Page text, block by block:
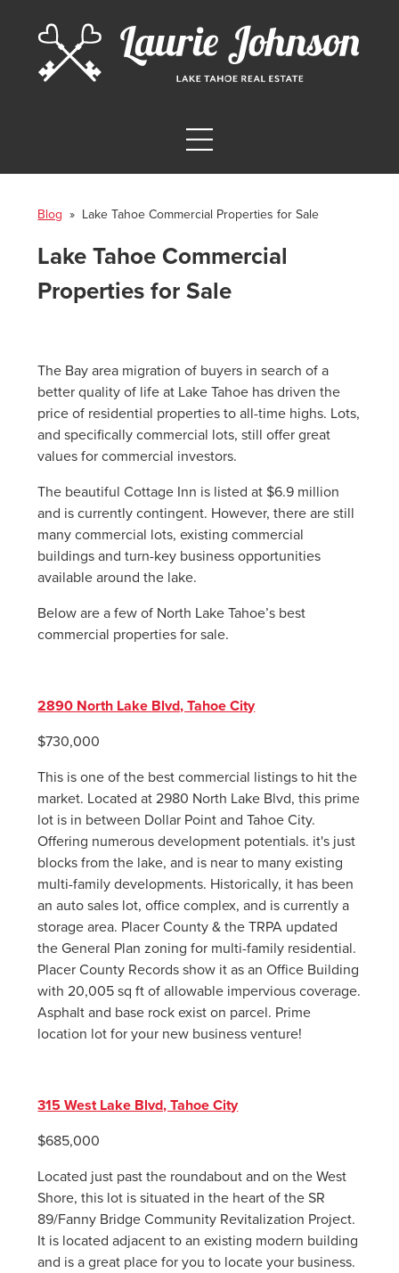
Blog » Lake Tahoe Commercial Properties for Sale
Lake Tahoe Commercial
Properties for Sale
The Bay area migration of buyers in search of a
better quality of life at Lake Tahoe has driven the
price of residential properties to all-time highs. Lots,
and specifically commercial lots, still offer great
values for commercial investors.
The beautiful Cottage Inn is listed at $6.9 million
and is currently contingent. However, there are still
many commercial lots, existing commercial
buildings and turn-key business opportunities
available around the lake.
Below are a few of North Lake Tahoe’s best
commercial properties for sale.
2890 North Lake Blvd, Tahoe City
$730,000
This is one of the best commercial listings to hit the
market. Located at 2980 North Lake Blvd, this prime
lot is in between Dollar Point and Tahoe City.
Offering numerous development potentials. it's just
blocks from the lake, and is near to many existing
multi-family developments. Historically, it has been
an auto sales lot, office complex, and is currently a
storage area. Placer County & the TRPA updated
the General Plan zoning for multi-family residential.
Placer County Records show it as an Office Building
with 20,005 sq ft of allowable impervious coverage.
Asphalt and base rock exist on parcel. Prime
location lot for your new business venture!
315 West Lake Blvd, Tahoe City
$685,000
Located just past the roundabout and on the West
Shore, this lot is situated in the heart of the SR
89/Fanny Bridge Community Revitalization Project.
It is located adjacent to an existing modern building
and is a great place for you to locate your business.